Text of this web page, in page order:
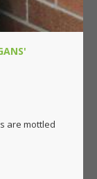
are mottled